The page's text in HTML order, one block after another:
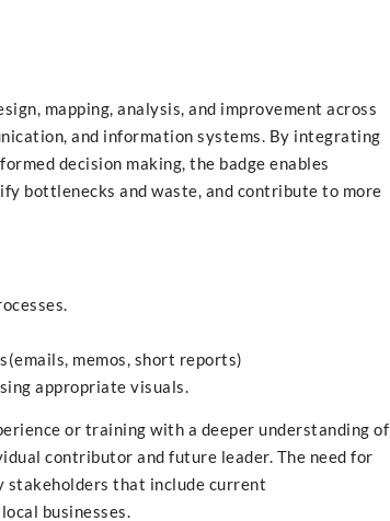
mapping, analysis, and improvement across
and information systems. By integrating
decision making, the badge enables
bottlenecks and waste, and contribute to more
memos, short reports)
appropriate visuals.
or training with a deeper understanding of
contributor and future leader. The need for
stakeholders that include current
businesses.